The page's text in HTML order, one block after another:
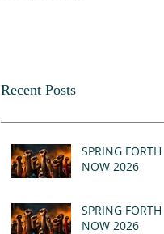
Recent Posts
SPRING FORTH
NOW 2026
SPRING FORTH
NOW 2026